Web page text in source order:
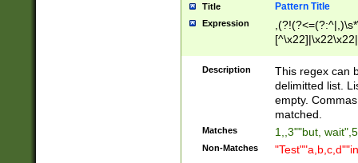
Title Pattern Title
Expression
Description
This regex can
delimitted list.
empty.
matched.
Matches 1,,3""but,
Non-Matches